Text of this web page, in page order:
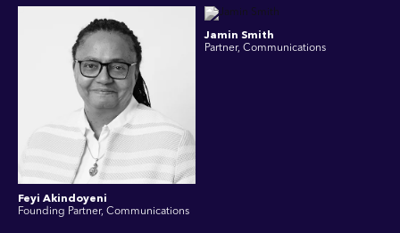
Feyi Akindoyeni
Founding Partner, Communications
Jamin Smith
Partner, Communications